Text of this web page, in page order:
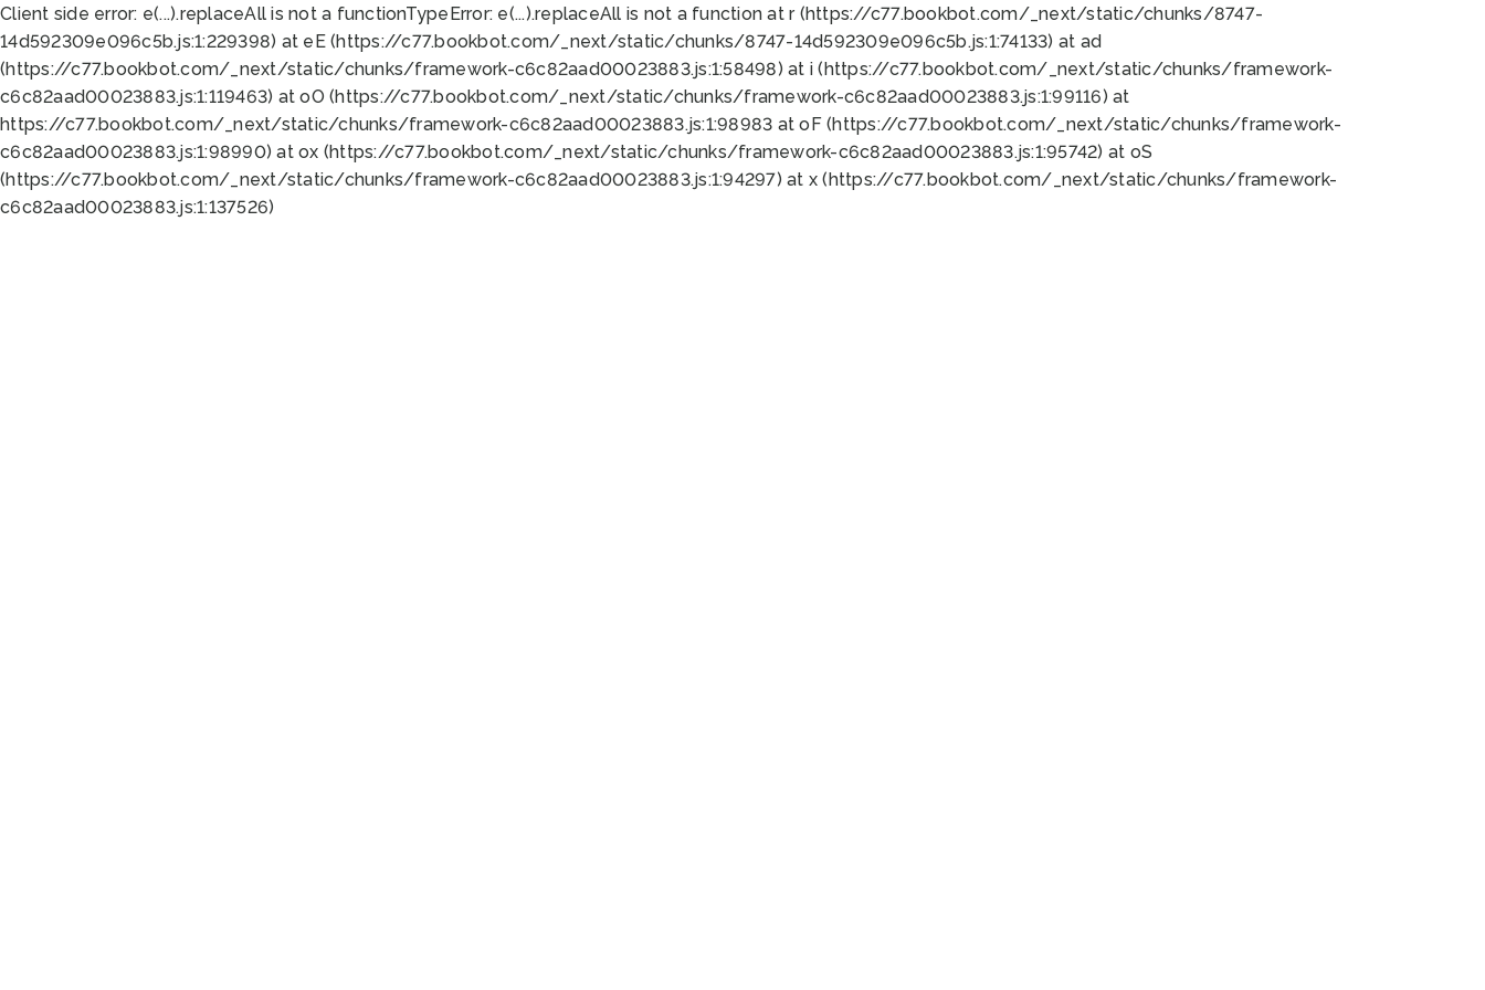
Client side error: e(...).replaceAll is not a functionTypeError: e(...).replaceAll is not a function at r (https://c77.bookbot.com/_next/static/chunks/8747-
14d592309e096c5b.js:1:229398) at eE (https://c77.bookbot.com/_next/static/chunks/8747-14d592309e096c5b.js:1:74133) at ad
(https://c77.bookbot.com/_next/static/chunks/framework-c6c82aad00023883.js:1:58498) at i (https://c77.bookbot.com/_next/static/chunks/framework-
c6c82aad00023883.js:1:119463) at oO (https://c77.bookbot.com/_next/static/chunks/framework-c6c82aad00023883.js:1:99116) at
https://c77.bookbot.com/_next/static/chunks/framework-c6c82aad00023883.js:1:98983 at oF (https://c77.bookbot.com/_next/static/chunks/framework-
c6c82aad00023883.js:1:98990) at ox (https://c77.bookbot.com/_next/static/chunks/framework-c6c82aad00023883.js:1:95742) at oS
(https://c77.bookbot.com/_next/static/chunks/framework-c6c82aad00023883.js:1:94297) at x (https://c77.bookbot.com/_next/static/chunks/framework-
c6c82aad00023883.js:1:137526)